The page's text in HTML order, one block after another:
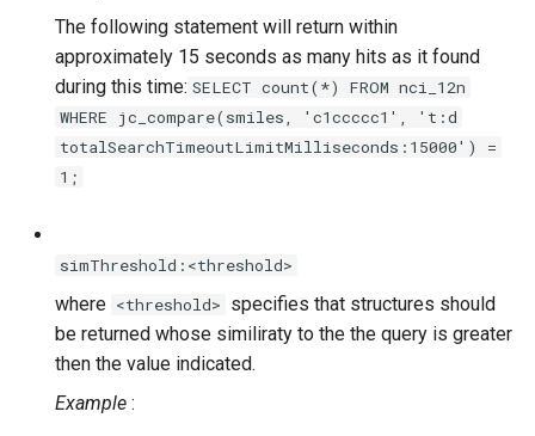
The following statement will return within
approximately 15 seconds as many hits as it found
during this time: SELECT count(*) FROM nci_12n
WHERE jc_compare(smiles, 'c1ccccc1', 't:d
totalSearchTimeoutLimitMilliseconds:15000') =
1;
simThreshold:<threshold>
where <threshold> specifies that structures should
be returned whose similiraty to the the query is greater
then the value indicated.
Example :